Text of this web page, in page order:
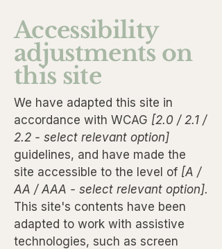
Accessibility
adjustments on
this site
We have adapted this site in
accordance with WCAG [2.0 / 2.1 /
2.2 - select relevant option]
guidelines, and have made the
site accessible to the level of [A /
AA / AAA - select relevant option].
This site's contents have been
adapted to work with assistive
technologies, such as screen